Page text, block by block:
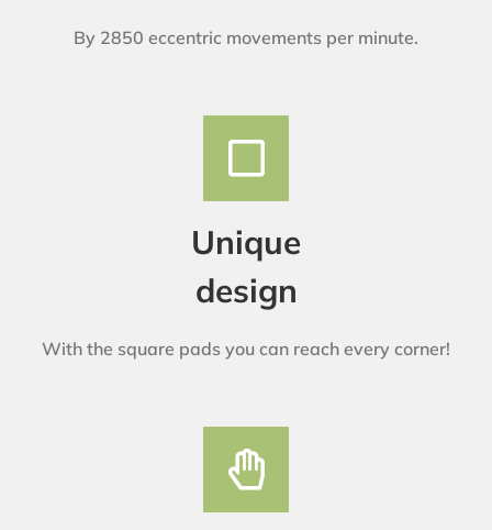
By 2850 eccentric movements per minute.
Unique
design
With the square pads you can reach every corner!